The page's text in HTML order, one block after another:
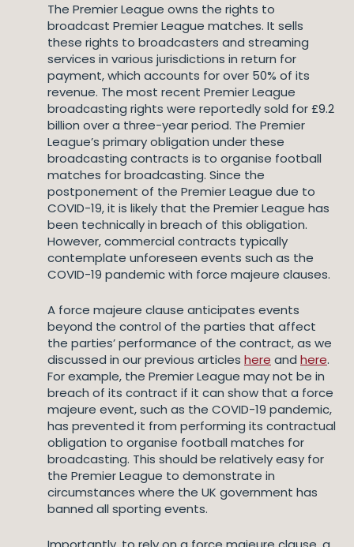
The Premier League owns the rights to
broadcast Premier League matches. It sells
these rights to broadcasters and streaming
services in various jurisdictions in return for
payment, which accounts for over 50% of its
revenue. The most recent Premier League
broadcasting rights were reportedly sold for £9.2
billion over a three-year period. The Premier
League’s primary obligation under these
broadcasting contracts is to organise football
matches for broadcasting. Since the
postponement of the Premier League due to
COVID-19, it is likely that the Premier League has
been technically in breach of this obligation.
However, commercial contracts typically
contemplate unforeseen events such as the
COVID-19 pandemic with force majeure clauses.
A force majeure clause anticipates events
beyond the control of the parties that affect
the parties’ performance of the contract, as we
discussed in our previous articles here and here.
For example, the Premier League may not be in
breach of its contract if it can show that a force
majeure event, such as the COVID-19 pandemic,
has prevented it from performing its contractual
obligation to organise football matches for
broadcasting. This should be relatively easy for
the Premier League to demonstrate in
circumstances where the UK government has
banned all sporting events.